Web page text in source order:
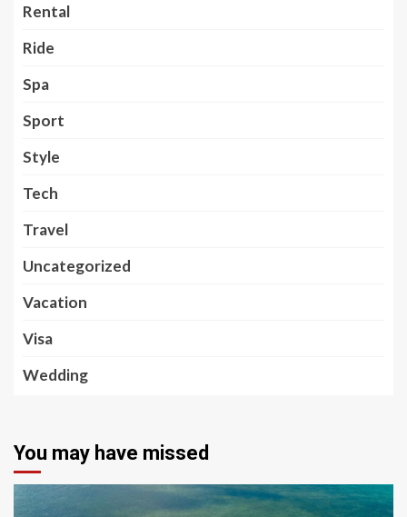
Rental
Ride
Spa
Sport
Style
Tech
Travel
Uncategorized
Vacation
Visa
Wedding
You may have missed